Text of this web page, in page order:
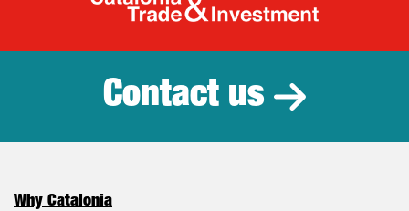
Catalonia
Contact us
Why Catalonia